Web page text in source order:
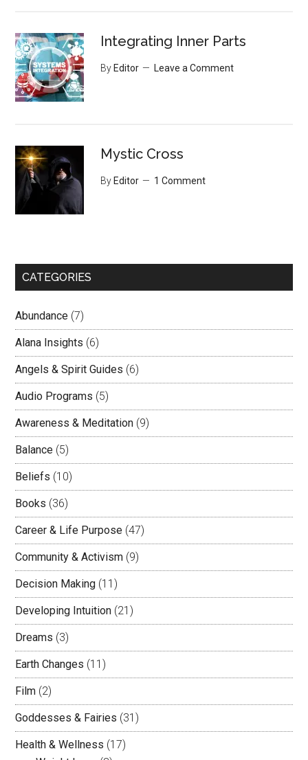
Integrating Inner Parts
By Editor Leave a Comment
Mystic Cross
By Editor 1 Comment
CATEGORIES
Abundance (7)
Alana Insights (6)
Angels & Spirit Guides (6)
Audio Programs (5)
Awareness & Meditation (9)
Balance (5)
Beliefs (10)
Books (36)
Career & Life Purpose (47)
Community & Activism (9)
Decision Making (11)
Developing Intuition (21)
Dreams (3)
Earth Changes (11)
Film (2)
Goddesses & Fairies (31)
Health & Wellness (17)